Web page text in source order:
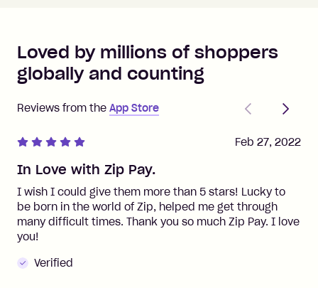
Loved by millions of shoppers
globally and counting
Reviews from the App Store
PreviousNext
In Love with Zip Pay.
I wish I could give them more than 5 stars! Lucky to
be born in the world of Zip, helped me get through
many difficult times. Thank you so much Zip Pay. I love
you!
Verified
Feb 27, 2022